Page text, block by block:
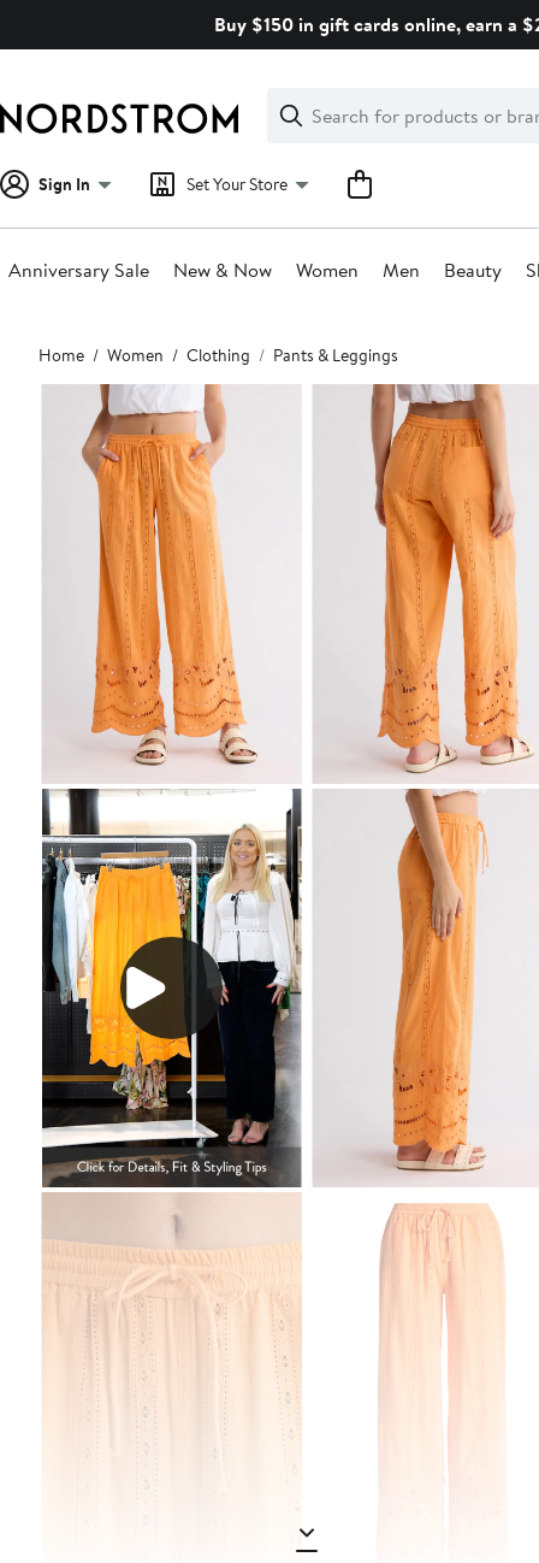
Buy $150 in gift cards online, earn a
Search
Clear
Clear
Search
Sign In Set Your Store
Anniversary Sale New & Now Women Men Beauty
Main
content
Home Women Clothing Pants & Leggings